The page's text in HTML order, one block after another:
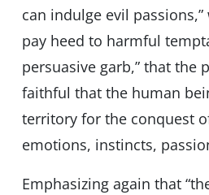
can indulge evil
pay heed to harmful
persuasive garb,” that the
faithful that the human
territory for the conquest
emotions, instincts,
Emphasizing again that